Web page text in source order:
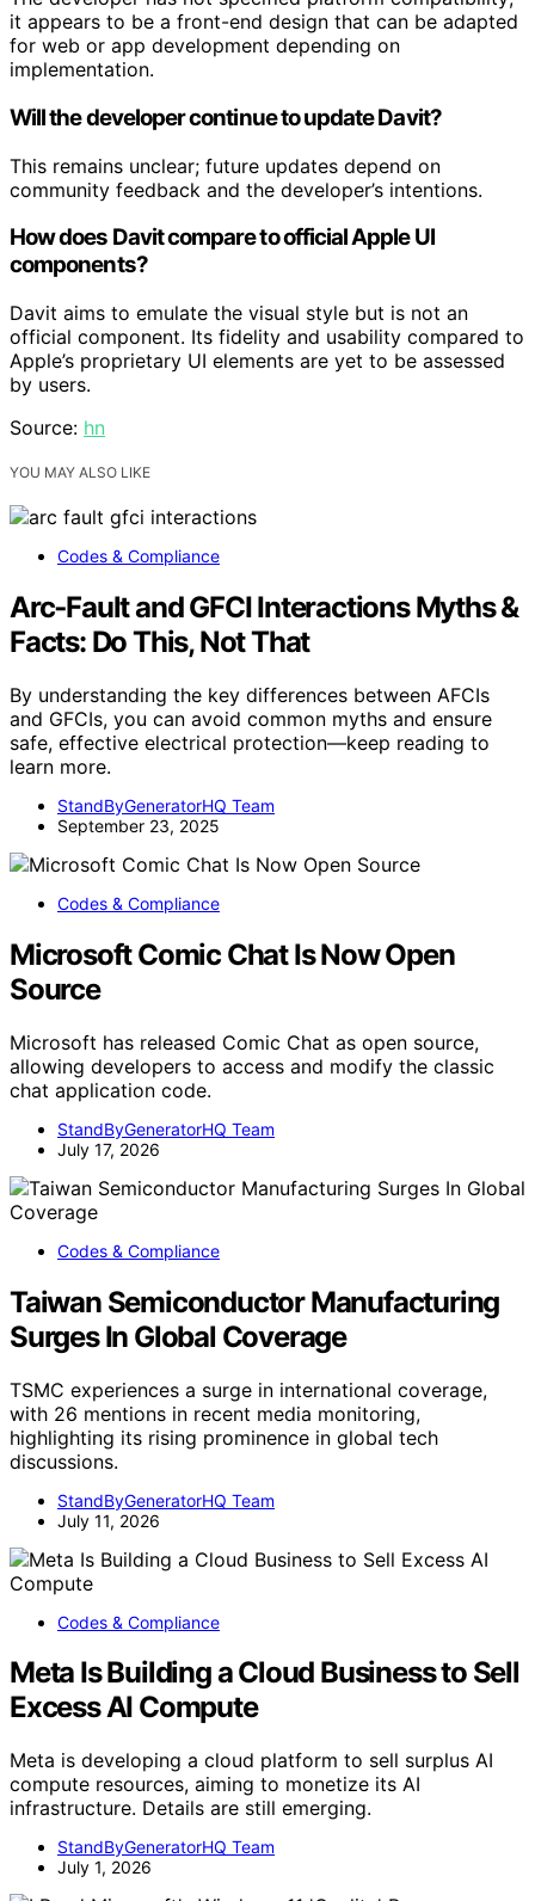
it appears to be a front-end design that can be adapted
for web or app development depending on
implementation.
Will the developer continue to update Davit?
This remains unclear; future updates depend on
community feedback and the developer’s intentions.
How does Davit compare to official Apple UI
components?
Davit aims to emulate the visual style but is not an
official component. Its fidelity and usability compared to
Apple’s proprietary UI elements are yet to be assessed
by users.
Source: hn
YOU MAY ALSO LIKE
Codes & Compliance
Arc‑Fault and GFCI Interactions Myths &
Facts: Do This, Not That
By understanding the key differences between AFCIs
and GFCIs, you can avoid common myths and ensure
safe, effective electrical protection—keep reading to
learn more.
StandByGeneratorHQ Team
September 23, 2025
Codes & Compliance
Microsoft Comic Chat Is Now Open
Source
Microsoft has released Comic Chat as open source,
allowing developers to access and modify the classic
chat application code.
StandByGeneratorHQ Team
July 17, 2026
Codes & Compliance
Taiwan Semiconductor Manufacturing
Surges In Global Coverage
TSMC experiences a surge in international coverage,
with 26 mentions in recent media monitoring,
highlighting its rising prominence in global tech
discussions.
StandByGeneratorHQ Team
July 11, 2026
Codes & Compliance
Meta Is Building a Cloud Business to Sell
Excess AI Compute
Meta is developing a cloud platform to sell surplus AI
compute resources, aiming to monetize its AI
infrastructure. Details are still emerging.
StandByGeneratorHQ Team
July 1, 2026